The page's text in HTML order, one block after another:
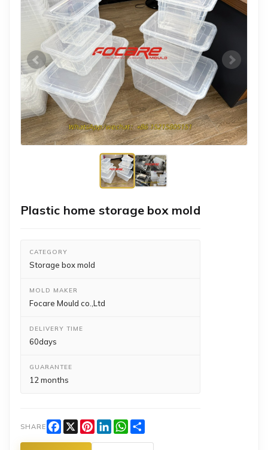
Plastic home storage box mold
CATEGORY
Storage box mold
MOLD MAKER
Focare Mould co.,Ltd
DELIVERY TIME
60days
GUARANTEE
12 months
SHARE Facebook
X PinterestLinkedInWhatsApp